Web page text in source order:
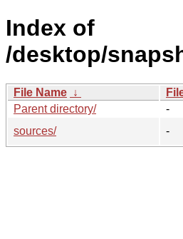
Index of
/desktop/
File Name ↓
Parent directory/
-
sources/
-